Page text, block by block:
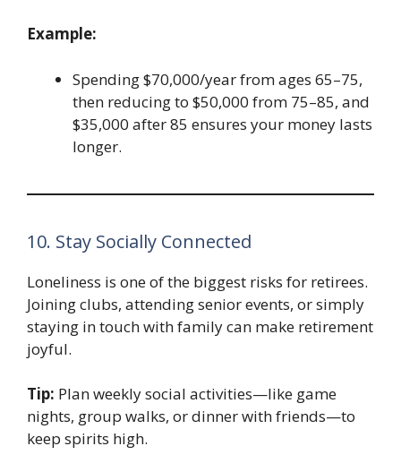
Example:
Spending $70,000/year from ages 65–75,
then reducing to $50,000 from 75–85, and
$35,000 after 85 ensures your money lasts
longer.
10. Stay Socially Connected
Loneliness is one of the biggest risks for retirees.
Joining clubs, attending senior events, or simply
staying in touch with family can make retirement
joyful.
Tip: Plan weekly social activities—like game
nights, group walks, or dinner with friends—to
keep spirits high.